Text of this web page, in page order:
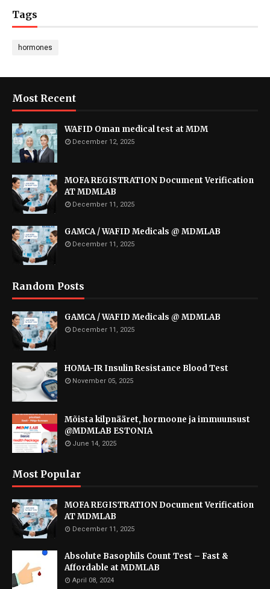
Tags
hormones
Most Recent
WAFID Oman medical test at MDM
December 12, 2025
MOFA REGISTRATION Document Verification
AT MDMLAB
December 11, 2025
GAMCA / WAFID Medicals @ MDMLAB
December 11, 2025
Random Posts
GAMCA / WAFID Medicals @ MDMLAB
December 11, 2025
HOMA-IR Insulin Resistance Blood Test
November 05, 2025
Mõista kilpnääret, hormoone ja immuunsust
@MDMLAB ESTONIA
June 14, 2025
Most Popular
MOFA REGISTRATION Document Verification
AT MDMLAB
December 11, 2025
Absolute Basophils Count Test – Fast &
Affordable at MDMLAB
April 08, 2024